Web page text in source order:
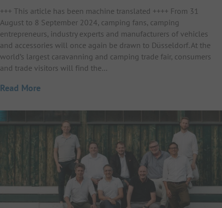
+++ This article has been machine translated ++++ From 31
August to 8 September 2024, camping fans, camping
entrepreneurs, industry experts and manufacturers of vehicles
and accessories will once again be drawn to Düsseldorf. At the
world’s largest caravanning and camping trade fair, consumers
and trade visitors will find the…
Read More